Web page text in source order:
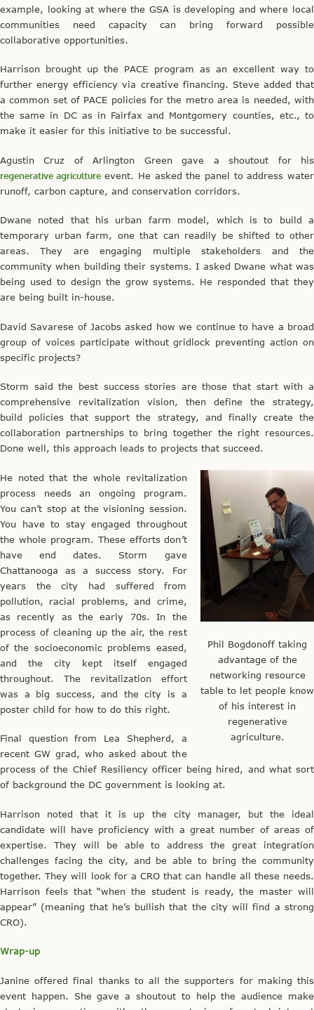
example, looking at where the GSA is developing and where local
communities need capacity can bring forward possible
collaborative opportunities.
Harrison brought up the PACE program as an excellent way to
further energy efficiency via creative financing. Steve added that
a common set of PACE policies for the metro area is needed, with
the same in DC as in Fairfax and Montgomery counties, etc., to
make it easier for this initiative to be successful.
Agustin Cruz of Arlington Green gave a shoutout for his
regenerative agricultureevent. He asked the panel to address water
runoff, carbon capture, and conservation corridors.
Dwane noted that his urban farm model, which is to build a
temporary urban farm, one that can readily be shifted to other
areas. They are engaging multiple stakeholders and the
community when building their systems. I asked Dwane what was
being used to design the grow systems. He responded that they
are being built in-house.
David Savarese of Jacobs asked how we continue to have a broad
group of voices participate without gridlock preventing action on
specific projects?
Storm said the best success stories are those that start with a
comprehensive revitalization vision, then define the strategy,
build policies that support the strategy, and finally create the
collaboration partnerships to bring together the right resources.
Done well, this approach leads to projects that succeed.
Phil Bogdonoff taking
advantage of the
networking resource
table to let people know
of his interest in
regenerative
agriculture.
He noted that the whole revitalization
process needs an ongoing program.
You can’t stop at the visioning session.
You have to stay engaged throughout
the whole program. These efforts don’t
have end dates. Storm gave
Chattanooga as a success story. For
years the city had suffered from
pollution, racial problems, and crime,
as recently as the early 70s. In the
process of cleaning up the air, the rest
of the socioeconomic problems eased,
and the city kept itself engaged
throughout. The revitalization effort
was a big success, and the city is a
poster child for how to do this right.
Final question from Lea Shepherd, a
recent GW grad, who asked about the
process of the Chief Resiliency officer being hired, and what sort
of background the DC government is looking at.
Harrison noted that it is up the city manager, but the ideal
candidate will have proficiency with a great number of areas of
expertise. They will be able to address the great integration
challenges facing the city, and be able to bring the community
together. They will look for a CRO that can handle all these needs.
Harrison feels that “when the student is ready, the master will
appear” (meaning that he’s bullish that the city will find a strong
CRO).
Wrap-up
Janine offered final thanks to all the supporters for making this
event happen. She gave a shoutout to help the audience make